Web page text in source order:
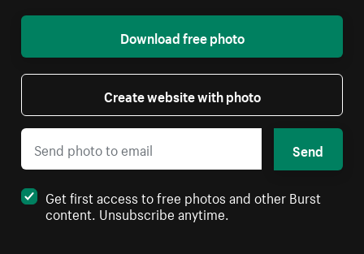
Download free photo
Create website with photo
Send
Get first access to free photos and other Burst
content. Unsubscribe anytime.